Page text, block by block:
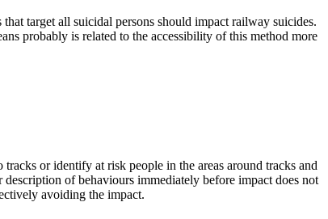
target all suicidal persons should impact railway suicides.
probably is related to the accessibility of this method more
or identify at risk people in the areas around tracks and
of behaviours immediately before impact does not
avoiding the impact.